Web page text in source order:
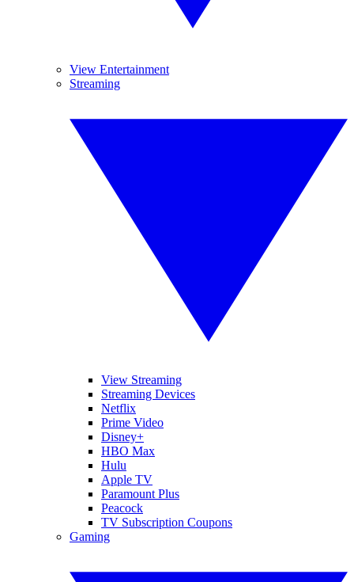
View Entertainment
Streaming
View Streaming
Streaming Devices
Netflix
Prime Video
Disney+
HBO Max
Hulu
Apple TV
Paramount Plus
Peacock
TV Subscription Coupons
Gaming